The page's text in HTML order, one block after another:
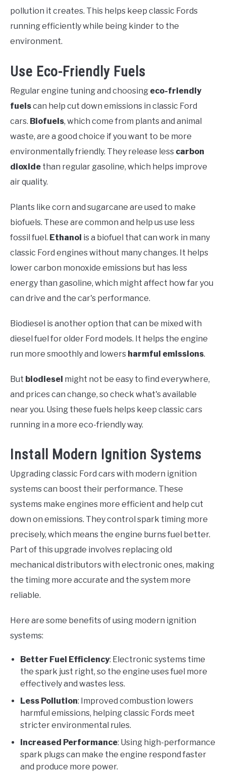
pollution it creates. This helps keep classic Fords
running efficiently while being kinder to the
environment.
Use Eco-Friendly Fuels
Regular engine tuning and choosing eco-friendly
fuelscan help cut down emissions in classic Ford
cars. Biofuels, which come from plants and animal
waste, are a good choice if you want to be more
environmentally friendly. They release less carbon
dioxide than regular gasoline, which helps improve
air quality.
Plants like corn and sugarcane are used to make
biofuels. These are common and help us use less
fossil fuel. Ethanol is a biofuel that can work in many
classic Ford engines without many changes. It helps
lower carbon monoxide emissions but has less
energy than gasoline, which might affect how far you
can drive and the car's performance.
Biodiesel is another option that can be mixed with
diesel fuel for older Ford models. It helps the engine
run more smoothly and lowers harmful emissions.
But biodiesel might not be easy to find everywhere,
and prices can change, so check what's available
near you. Using these fuels helps keep classic cars
running in a more eco-friendly way.
Install Modern Ignition Systems
Upgrading classic Ford cars with modern ignition
systems can boost their performance. These
systems make engines more efficient and help cut
down on emissions. They control spark timing more
precisely, which means the engine burns fuel better.
Part of this upgrade involves replacing old
mechanical distributors with electronic ones, making
the timing more accurate and the system more
reliable.
Here are some benefits of using modern ignition
systems:
Better Fuel Efficiency: Electronic systems time
the spark just right, so the engine uses fuel more
effectively and wastes less.
Less Pollution: Improved combustion lowers
harmful emissions, helping classic Fords meet
stricter environmental rules.
Increased Performance: Using high-performance
spark plugs can make the engine respond faster
and produce more power.